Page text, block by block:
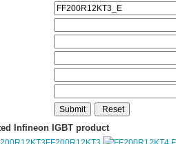
Infineon IGBT product